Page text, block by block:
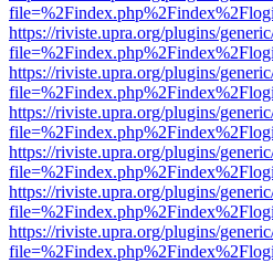
https://riviste.upra.org/plugins/
https://riviste.upra.org/plugins/
https://riviste.upra.org/plugins/
https://riviste.upra.org/plugins/
https://riviste.upra.org/plugins/
https://riviste.upra.org/plugins/